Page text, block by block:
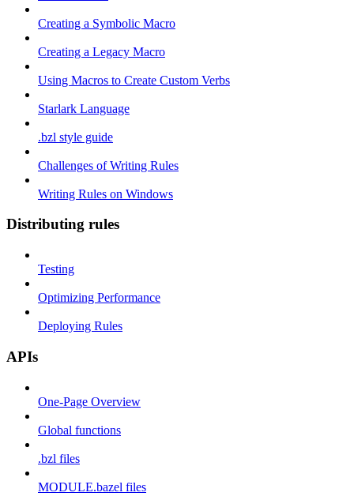
Creating a Symbolic Macro
Creating a Legacy Macro
Using Macros to Create Custom Verbs
Starlark Language
.bzl style guide
Challenges of Writing Rules
Writing Rules on Windows
Distributing rules
Testing
Optimizing Performance
Deploying Rules
APIs
One-Page Overview
Global functions
.bzl files
MODULE.bazel files